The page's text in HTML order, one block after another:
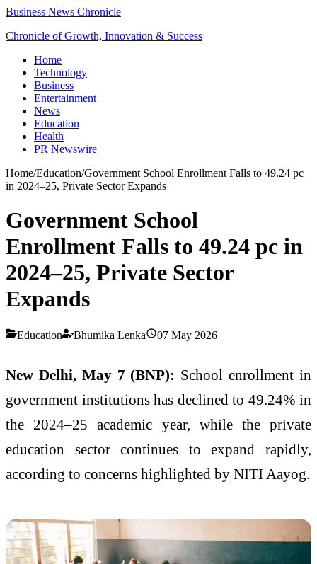
Business News Chronicle
Chronicle of Growth, Innovation & Success
Home
Technology
Business
Entertainment
News
Education
Health
PR Newswire
Home/Education/Government School Enrollment Falls to 49.24 pc
in 2024–25, Private Sector Expands
Government School
Enrollment Falls to 49.24 pc in
2024–25, Private Sector
Expands
Education Bhumika Lenka 07 May 2026
New Delhi, May 7 (BNP): School enrollment in
government institutions has declined to 49.24% in
the 2024–25 academic year, while the private
education sector continues to expand rapidly,
according to concerns highlighted by NITI Aayog.